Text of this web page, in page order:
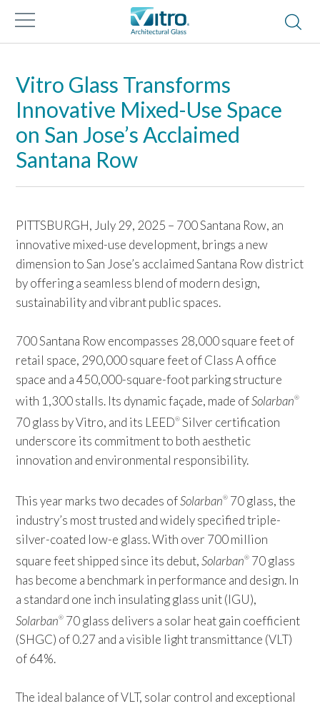
Vitro Glass Transforms
Innovative Mixed-Use Space
on San Jose’s Acclaimed
Santana Row
PITTSBURGH, July 29, 2025 – 700 Santana Row, an
innovative mixed-use development, brings a new
dimension to San Jose’s acclaimed Santana Row district
by offering a seamless blend of modern design,
sustainability and vibrant public spaces.
700 Santana Row encompasses 28,000 square feet of
retail space, 290,000 square feet of Class A office
space and a 450,000-square-foot parking structure
with 1,300 stalls. Its dynamic façade, made ofSolarban®
70 glass by Vitro, and its LEED® Silver certification
underscore its commitment to both aesthetic
innovation and environmental responsibility.
This year marks two decades ofSolarban® 70 glass, the
industry’s most trusted and widely specified triple-
silver-coated low-e glass. With over 700 million
square feet shipped since its debut,Solarban® 70 glass
has become a benchmark in performance and design. In
a standard one inch insulating glass unit (IGU),
Solarban® 70 glass delivers a solar heat gain coefficient
(SHGC) of 0.27 and a visible light transmittance (VLT)
of 64%.
The ideal balance of VLT, solar control and exceptional